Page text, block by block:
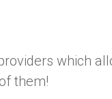
which
them!